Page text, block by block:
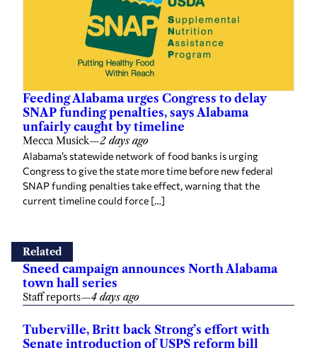
Feeding Alabama urges Congress to delay
SNAP funding penalties, says Alabama
unfairly caught by timeline
Mecca Musick —2 days ago
Alabama’s statewide network of food banks is urging
Congress to give the state more time before new federal
SNAP funding penalties take effect, warning that the
current timeline could force […]
Related
Sneed campaign announces North Alabama
town hall series
Staff reports 4 days ago
Tuberville, Britt back Strong’s effort with
Senate introduction of USPS reform bill